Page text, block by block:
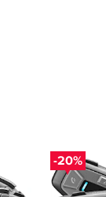
-20%